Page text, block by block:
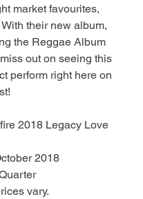
market favourites,
their new album,
the Reggae Album
out on seeing this
perform right here on
2018 Legacy Love
2018
vary.